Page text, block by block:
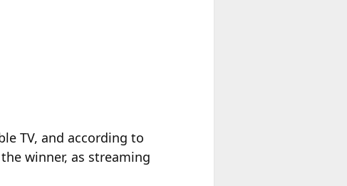
TV, and according to
winner, as streaming